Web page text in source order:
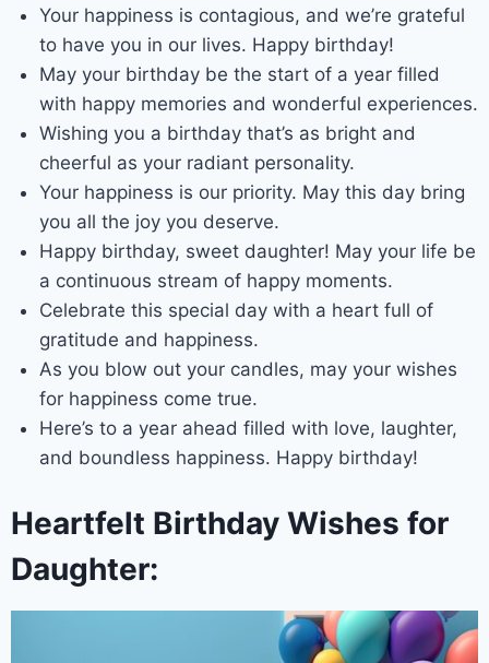
Your happiness is contagious, and we’re grateful
to have you in our lives. Happy birthday!
May your birthday be the start of a year filled
with happy memories and wonderful experiences.
Wishing you a birthday that’s as bright and
cheerful as your radiant personality.
Your happiness is our priority. May this day bring
you all the joy you deserve.
Happy birthday, sweet daughter! May your life be
a continuous stream of happy moments.
Celebrate this special day with a heart full of
gratitude and happiness.
As you blow out your candles, may your wishes
for happiness come true.
Here’s to a year ahead filled with love, laughter,
and boundless happiness. Happy birthday!
Heartfelt Birthday Wishes for
Daughter: